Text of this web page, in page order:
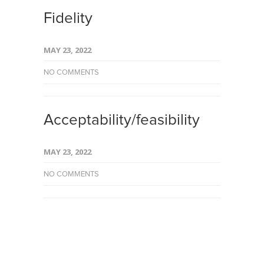
Fidelity
MAY 23, 2022
NO COMMENTS
Acceptability/feasibility
MAY 23, 2022
NO COMMENTS